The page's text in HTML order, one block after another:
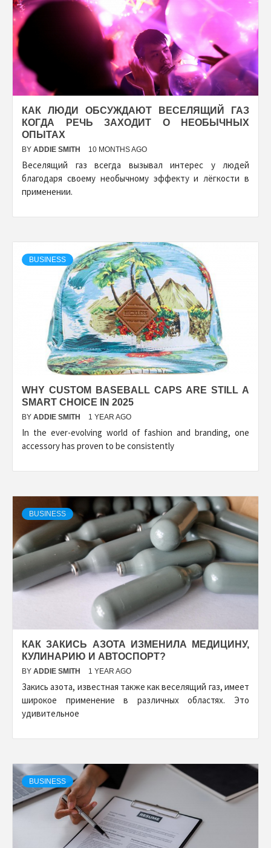
КАК ЛЮДИ ОБСУЖДАЮТ ВЕСЕЛЯЩИЙ ГАЗ
КОГДА РЕЧЬ ЗАХОДИТ О НЕОБЫЧНЫХ
ОПЫТАХ
BY ADDIE SMITH 10 MONTHS AGO
Веселящий газ всегда вызывал интерес у людей
благодаря своему необычному эффекту и лёгкости в
применении.
BUSINESS
WHY CUSTOM BASEBALL CAPS ARE STILL A
SMART CHOICE IN 2025
BY ADDIE SMITH 1 YEAR AGO
In the ever-evolving world of fashion and branding, one
accessory has proven to be consistently
BUSINESS
КАК ЗАКИСЬ АЗОТА ИЗМЕНИЛА МЕДИЦИНУ,
КУЛИНАРИЮ И АВТОСПОРТ?
BY ADDIE SMITH 1 YEAR AGO
Закись азота, известная также как веселящий газ, имеет
широкое применение в различных областях. Это
удивительное
BUSINESS